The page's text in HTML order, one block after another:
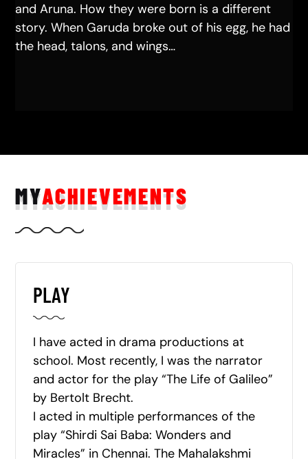
and Aruna. How they were born is a different
story. When Garuda broke out of his egg, he had
the head, talons, and wings…
MYACHIEVEMENTS
PLAY
I have acted in drama productions at
school. Most recently, I was the narrator
and actor for the play “The Life of Galileo”
by Bertolt Brecht.
I acted in multiple performances of the
play “Shirdi Sai Baba: Wonders and
Miracles” in Chennai. The Mahalakshmi